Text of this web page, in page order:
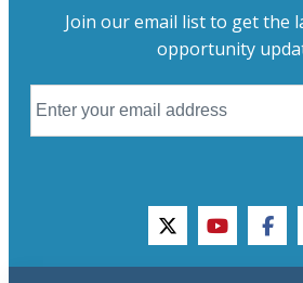
Join our email list to get the
opportunity
twitteryoutube